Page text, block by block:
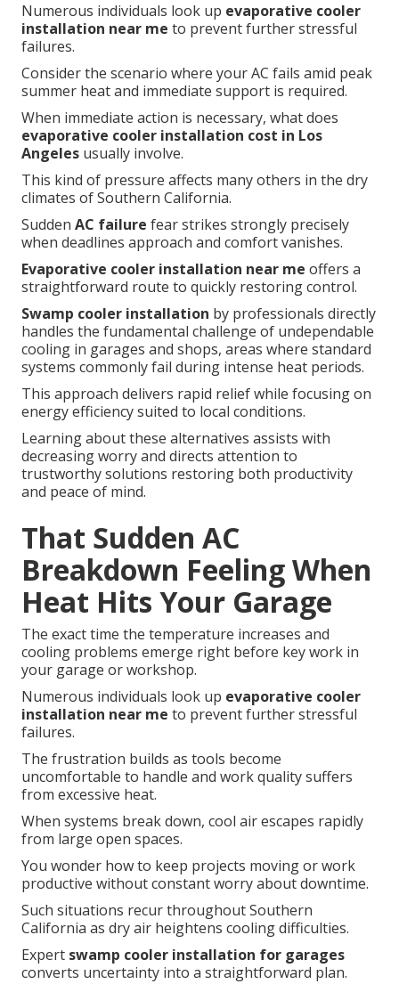
Numerous individuals look up evaporative cooler
installation near me to prevent further stressful
failures.
Consider the scenario where your AC fails amid peak
summer heat and immediate support is required.
When immediate action is necessary, what does
evaporative cooler installation cost in Los
Angeles usually involve.
This kind of pressure affects many others in the dry
climates of Southern California.
Sudden AC failure fear strikes strongly precisely
when deadlines approach and comfort vanishes.
Evaporative cooler installation near me offers a
straightforward route to quickly restoring control.
Swamp cooler installation by professionals directly
handles the fundamental challenge of undependable
cooling in garages and shops, areas where standard
systems commonly fail during intense heat periods.
This approach delivers rapid relief while focusing on
energy efficiency suited to local conditions.
Learning about these alternatives assists with
decreasing worry and directs attention to
trustworthy solutions restoring both productivity
and peace of mind.
That Sudden AC
Breakdown Feeling When
Heat Hits Your Garage
The exact time the temperature increases and
cooling problems emerge right before key work in
your garage or workshop.
Numerous individuals look up evaporative cooler
installation near me to prevent further stressful
failures.
The frustration builds as tools become
uncomfortable to handle and work quality suffers
from excessive heat.
When systems break down, cool air escapes rapidly
from large open spaces.
You wonder how to keep projects moving or work
productive without constant worry about downtime.
Such situations recur throughout Southern
California as dry air heightens cooling difficulties.
Expert swamp cooler installation for garages
converts uncertainty into a straightforward plan.